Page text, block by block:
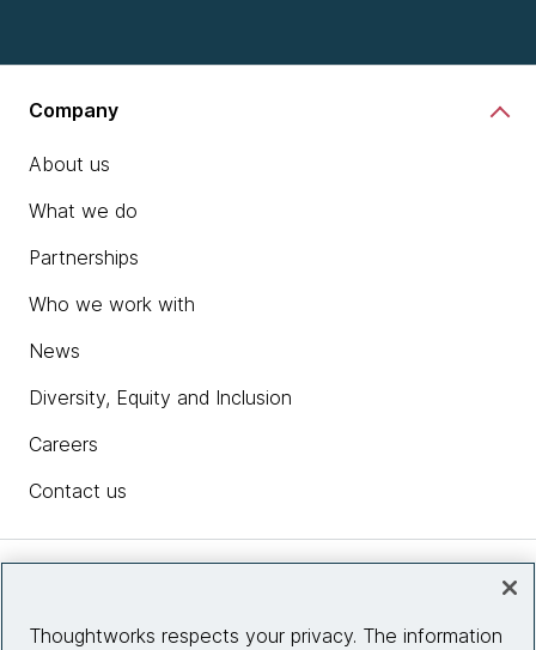
Company
About us
What we do
Partnerships
Who we work with
News
Diversity, Equity and Inclusion
Careers
Contact us
Thoughtworks respects your privacy. The information